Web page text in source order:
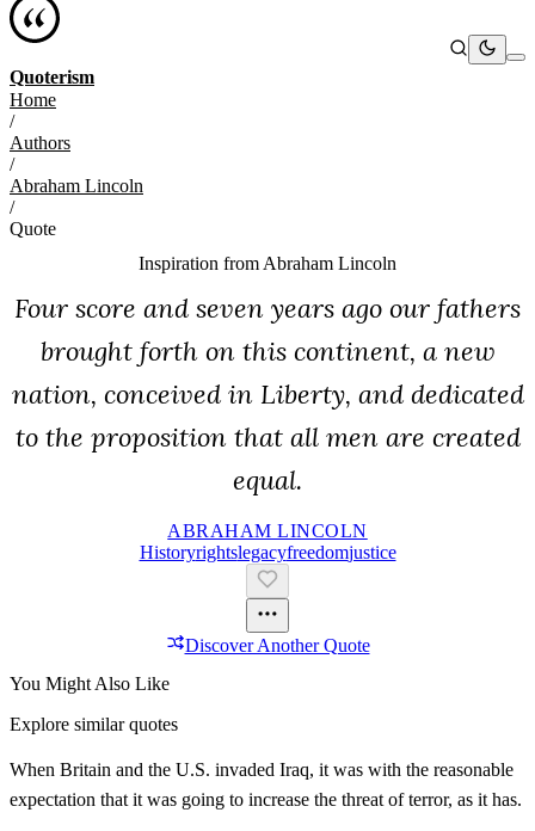
Quoterism
Home
/
Authors
/
Abraham Lincoln
/
Quote
Inspiration from Abraham Lincoln
Four score and seven years ago our fathers
brought forth on this continent, a new
nation, conceived in Liberty, and dedicated
to the proposition that all men are created
equal.
ABRAHAM LINCOLN
HistoryRightsLegacyFreedomJustice
Discover Another Quote
You Might Also Like
Explore similar quotes
When Britain and the U.S. invaded Iraq, it was with the reasonable
expectation that it was going to increase the threat of terror, as it has.